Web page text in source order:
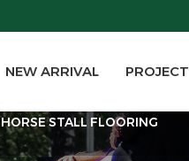
NEW ARRIVAL PROJECT
HORSE STALL FLOORING